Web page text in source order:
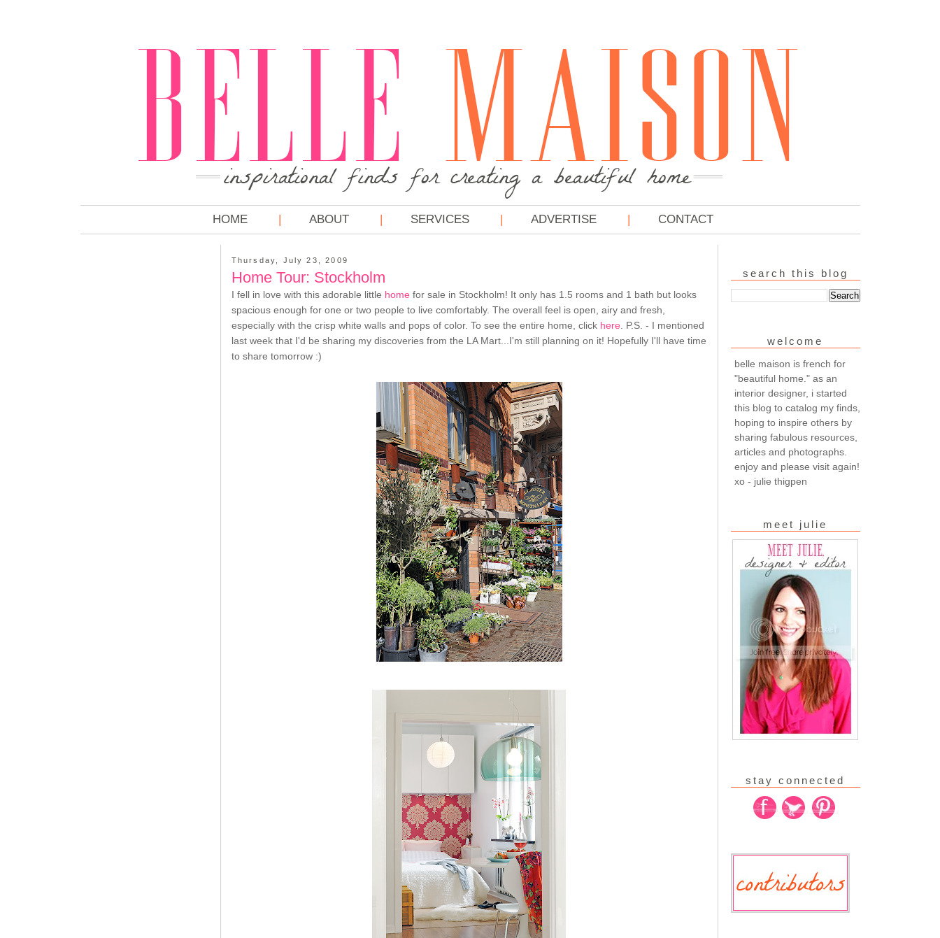
HOME ABOUT SERVICES ADVERTISE CONTACT
Thursday, July 23, 2009
Home Tour: Stockholm
I fell in love with this adorable little home for sale in Stockholm! It only has 1.5 rooms and 1 bath but looks
spacious enough for one or two people to live comfortably. The overall feel is open, airy and fresh,
especially with the crisp white walls and pops of color. To see the entire home, click here . P.S. - I mentioned
last week that I'd be sharing my discoveries from the LA Mart...I'm still planning on it! Hopefully I'll have time
to share tomorrow :)
search this blog
welcome
belle maison is french for
"beautiful home." as an
interior designer, i started
this blog to catalog my finds,
hoping to inspire others by
sharing fabulous resources,
articles and photographs.
enjoy and please visit again!
xo - julie thigpen
meet julie
stay connected